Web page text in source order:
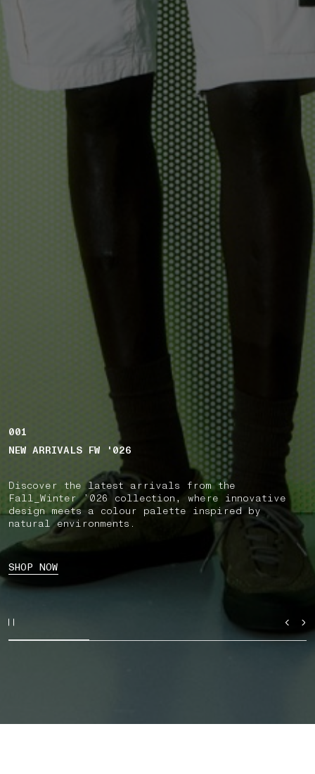
001
NEW ARRIVALS FW '026
Discover the latest arrivals from the
Fall_Winter ’026 collection, where innovative
design meets a colour palette inspired by
natural environments.
SHOP NOW